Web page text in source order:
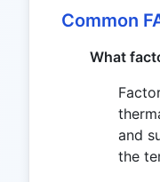
Common
What
and
the